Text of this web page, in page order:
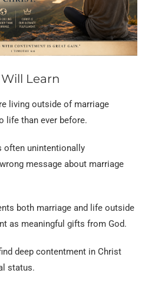
Learn
living outside of marriage
life than ever before.
often unintentionally
message about marriage
both marriage and life outside
as meaningful gifts from God.
deep contentment in Christ
status.